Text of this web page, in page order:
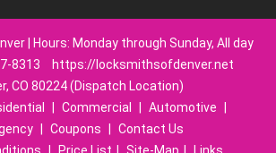
| Hours: Monday through Sunday, All day
8313
https://locksmithsofdenver.net
CO 80224 (Dispatch Location)
Commercial Automotive
Coupons
Contact Us